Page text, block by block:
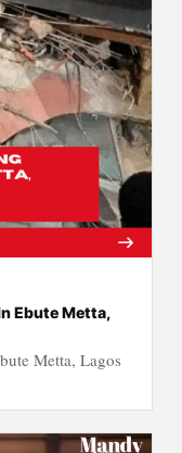
Ebute Metta,
Metta, Lagos